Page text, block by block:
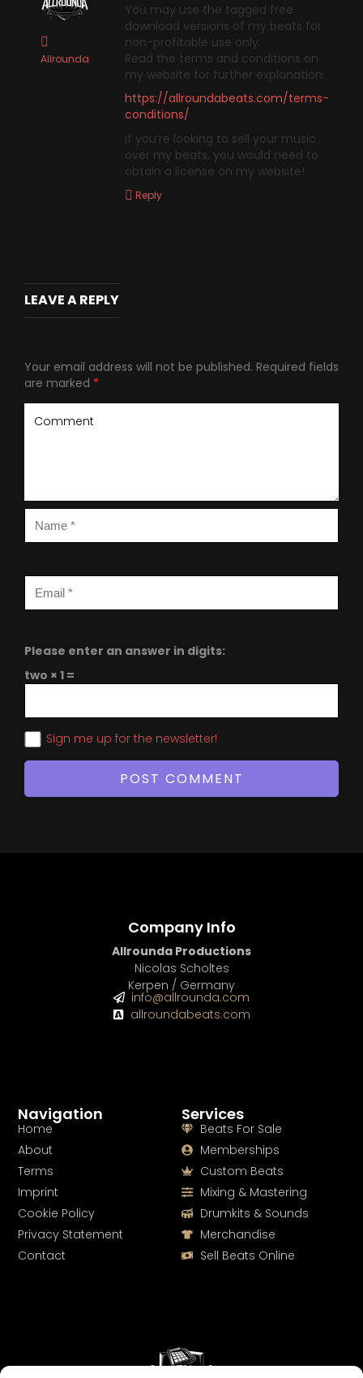
Allrounda
You may use the tagged free
download versions of my beats for
non-profitable use only.
Read the terms and conditions on
my website for further explanation:
https://allroundabeats.com/terms-
conditions/
If you’re looking to sell your music
over my beats, you would need to
obtain a license on my website!
Reply
LEAVE A REPLY
Your email address will not be published. Required fields
are marked *
Please enter an answer in digits:
two × 1 =
Sign me up for the newsletter!
Services
Beats For Sale
Memberships
Custom Beats
Mixing & Mastering
Drumkits & Sounds
Merchandise
Sell Beats Online
Navigation
Home
About
Terms
Imprint
Cookie Policy
Privacy Statement
Contact
Company Info
Allrounda Productions
Nicolas Scholtes
Kerpen / Germany
info@allrounda.com
allroundabeats.com